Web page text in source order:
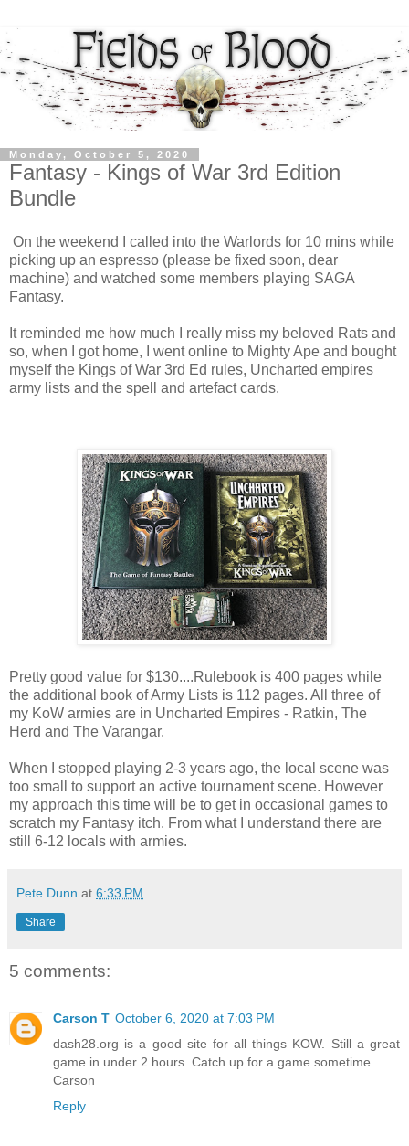
Monday, October 5, 2020
Fantasy - Kings of War 3rd Edition
Bundle
On the weekend I called into the Warlords for 10 mins while
picking up an espresso (please be fixed soon, dear
machine) and watched some members playing SAGA
Fantasy.
It reminded me how much I really miss my beloved Rats and
so, when I got home, I went online to Mighty Ape and bought
myself the Kings of War 3rd Ed rules, Uncharted empires
army lists and the spell and artefact cards.
Pretty good value for $130....Rulebook is 400 pages while
the additional book of Army Lists is 112 pages. All three of
my KoW armies are in Uncharted Empires - Ratkin, The
Herd and The Varangar.
When I stopped playing 2-3 years ago, the local scene was
too small to support an active tournament scene. However
my approach this time will be to get in occasional games to
scratch my Fantasy itch. From what I understand there are
still 6-12 locals with armies.
Pete Dunn at 6:33 PM
Share
5 comments:
Carson T October 6, 2020 at 7:03 PM
dash28.org is a good site for all things KOW. Still a great
game in under 2 hours. Catch up for a game sometime.
Carson
Reply